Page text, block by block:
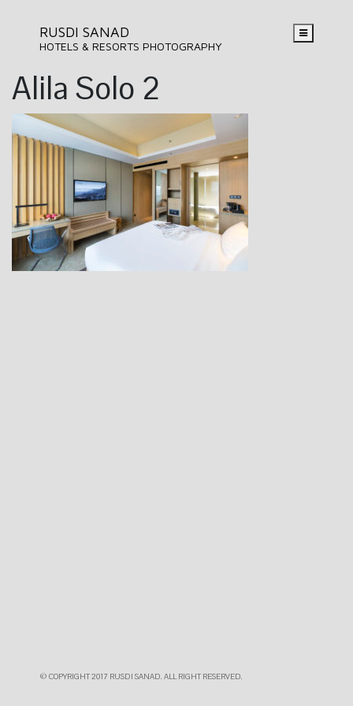
RUSDI SANAD
HOTELS & RESORTS PHOTOGRAPHY
Alila Solo 2
© COPYRIGHT 2017 RUSDI SANAD. ALL RIGHT RESERVED.